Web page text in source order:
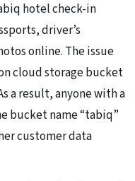
hotel check-in
driver’s
online. The issue
cloud storage bucket
a result, anyone with a
bucket name “tabiq”
customer data